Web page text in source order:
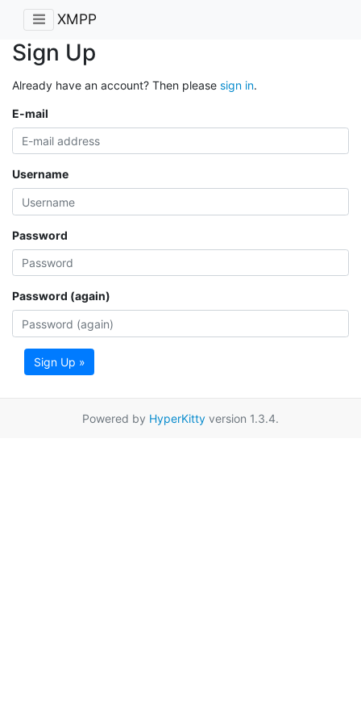
XMPP
Sign Up
Already have an account? Then please sign in.
E-mail
Username
Password
Password (again)
Sign Up »
Powered by HyperKitty version 1.3.4.